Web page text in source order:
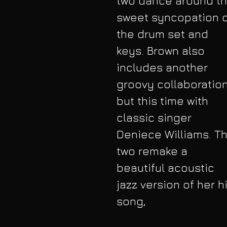
sweet syncopation
the drum set and
keys. Brown also
includes another
groovy
but this time with
classic singer
Deniece Williams.
two remake a
beautiful acoustic
jazz version of her
song,